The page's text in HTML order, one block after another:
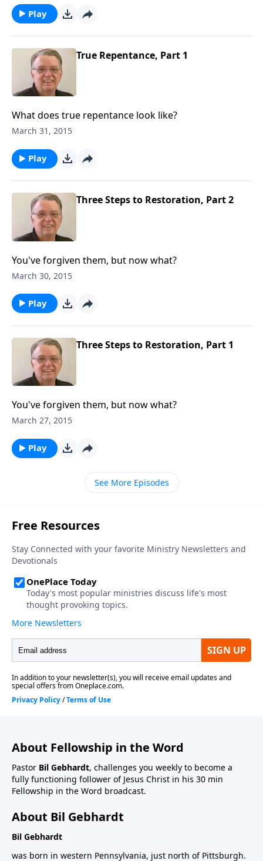
Play
True Repentance, Part 1
What does true repentance look like?
March 31, 2015
Play
Three Steps to Restoration, Part 2
You've forgiven them, but now what?
March 30, 2015
Play
Three Steps to Restoration, Part 1
You've forgiven them, but now what?
March 27, 2015
Play
See More Episodes
About Fellowship in the Word
Pastor Bil Gebhardt, challenges you weekly to become a
fully functioning follower of Jesus Christ in his 30 min
Fellowship in the Word broadcast.
About Bil Gebhardt
Bil Gebhardt
was born in western Pennsylvania, just north of Pittsburgh.